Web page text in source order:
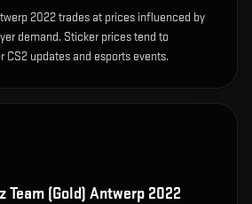
2022 trades at prices influenced by
demand. Sticker prices tend to
updates and esports events.
Team (Gold) Antwerp 2022